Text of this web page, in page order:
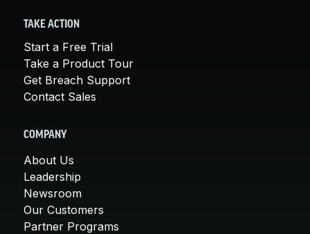
TAKE ACTION
Start a Free Trial
Take a Product Tour
Get Breach Support
Contact Sales
COMPANY
About Us
Leadership
Newsroom
Our Customers
Partner Programs